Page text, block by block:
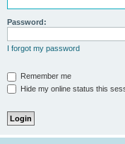
Password:
I forgot my password
Remember me
Hide my online status this